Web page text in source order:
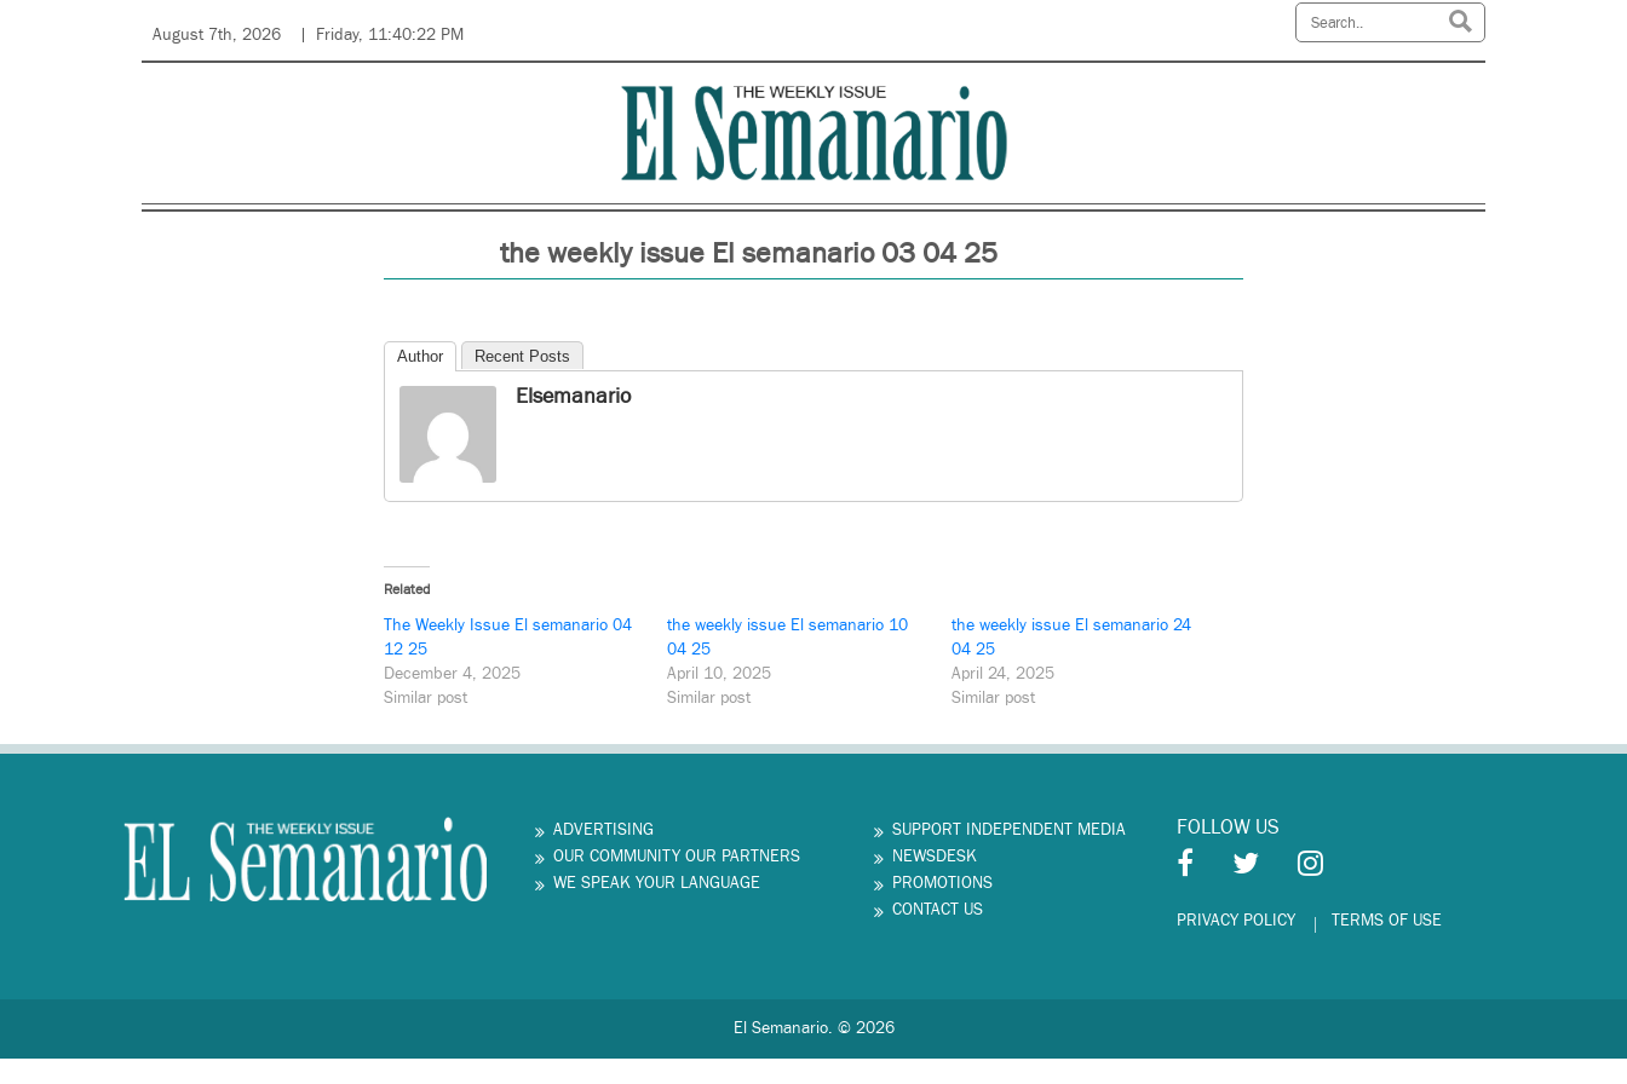
August 7th, 2026 Friday, 11:40:22 PM
the weekly issue El semanario 03 04 25
Author Recent Posts
Elsemanario
Related
The Weekly Issue El semanario 04
12 25
December 4, 2025
Similar post
the weekly issue El semanario 10
04 25
April 10, 2025
Similar post
the weekly issue El semanario 24
04 25
April 24, 2025
Similar post
ADVERTISING
OUR COMMUNITY OUR PARTNERS
WE SPEAK YOUR LANGUAGE
SUPPORT INDEPENDENT MEDIA
NEWSDESK
PROMOTIONS
CONTACT US
FOLLOW US
PRIVACY POLICY TERMS OF USE
El Semanario. © 2026